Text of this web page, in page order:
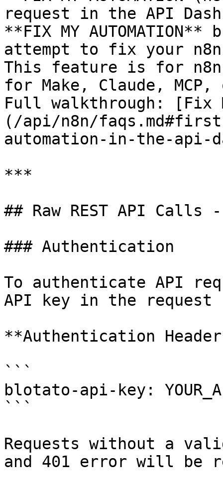
request in the API
**FIX MY
attempt to fix your
This feature is for
for Make, Claude,
Full walkthrough: [Fix
(/api/n8n/
automation-in-the-api-
***
## Raw REST API Calls
### Authentication
To authenticate API
API key in the request
**Authentication
```
blotato-api-key:
```
Requests without a
and 401 error will be